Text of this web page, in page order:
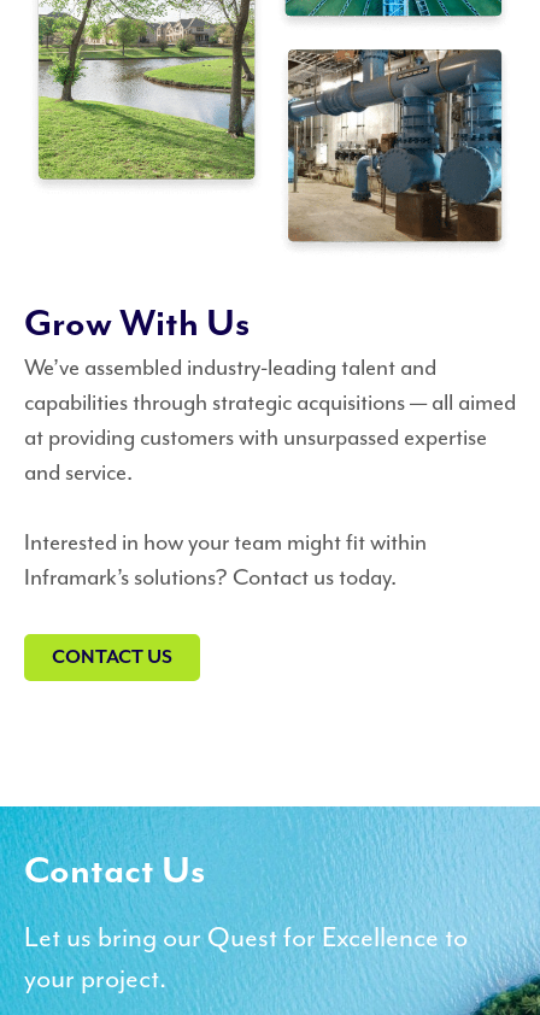
Grow With Us
We’ve assembled industry-leading talent and
capabilities through strategic acquisitions — all aimed
at providing customers with unsurpassed expertise
and service.
Interested in how your team might fit within
Inframark’s solutions? Contact us today.
CONTACT US
Contact Us
Let us bring our Quest for Excellence to
your project.